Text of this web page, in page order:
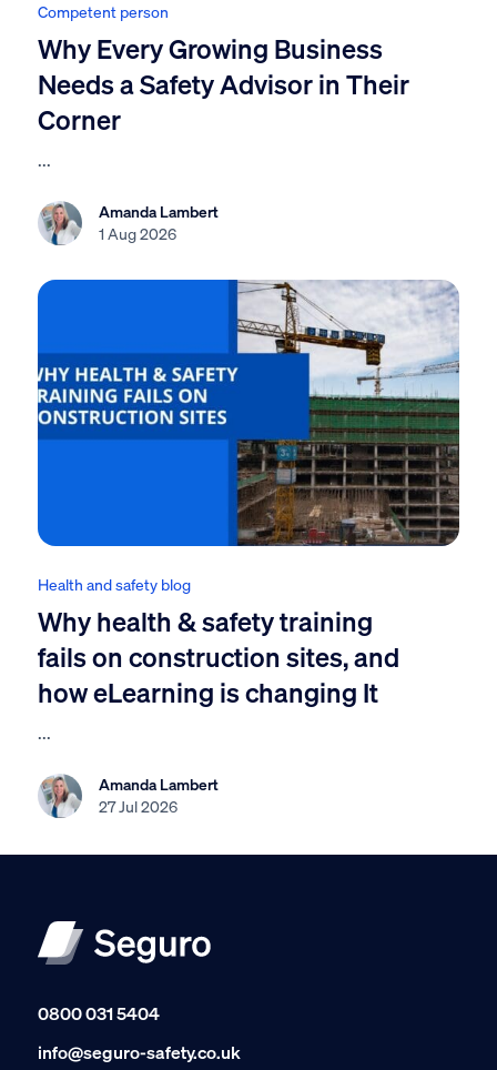
Competent person
Why Every Growing Business
Needs a Safety Advisor in Their
Corner
...
Amanda Lambert
1 Aug 2026
Health and safety blog
Why health & safety training
fails on construction sites, and
how eLearning is changing It
...
Amanda Lambert
27 Jul 2026
0800 031 5404
info@seguro-safety.co.uk